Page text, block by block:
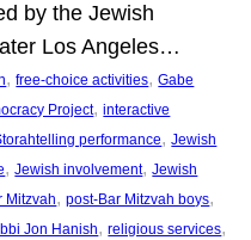
by the Jewish
Los Angeles…
, free-choice activities, Gabe
Project, interactive
performance, Jewish
, Jewish involvement, Jewish
Mitzvah, post-Bar Mitzvah boys
Jon Hanish, religious services